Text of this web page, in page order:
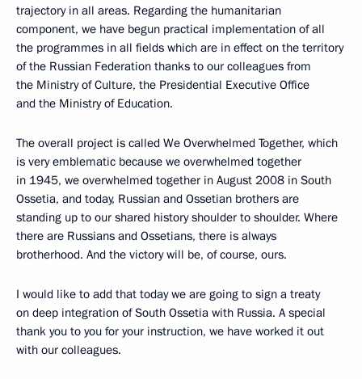
trajectory in all areas. Regarding the humanitarian
component, we have begun practical implementation of all
the programmes in all fields which are in effect on the territory
of the Russian Federation thanks to our colleagues from
the Ministry of Culture, the Presidential Executive Office
and the Ministry of Education.
The overall project is called We Overwhelmed Together, which
is very emblematic because we overwhelmed together
in 1945, we overwhelmed together in August 2008 in South
Ossetia, and today, Russian and Ossetian brothers are
standing up to our shared history shoulder to shoulder. Where
there are Russians and Ossetians, there is always
brotherhood. And the victory will be, of course, ours.
I would like to add that today we are going to sign a treaty
on deep integration of South Ossetia with Russia. A special
thank you to you for your instruction, we have worked it out
with our colleagues.